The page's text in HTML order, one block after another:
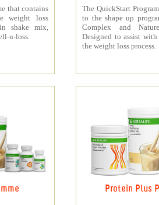
that contains
weight loss
shake mix,
u-loss.
The QuickStart
to the shape up
Complex and
Designed to assist
the weight loss process.
Protein Plus